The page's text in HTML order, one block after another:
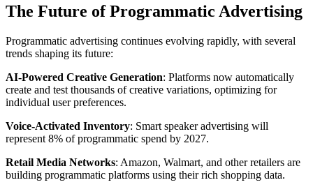
The Future of Programmatic Advertising
Programmatic advertising continues evolving rapidly, with several
trends shaping its future:
AI-Powered Creative Generation: Platforms now automatically
create and test thousands of creative variations, optimizing for
individual user preferences.
Voice-Activated Inventory: Smart speaker advertising will
represent 8% of programmatic spend by 2027.
Retail Media Networks: Amazon, Walmart, and other retailers are
building programmatic platforms using their rich shopping data.